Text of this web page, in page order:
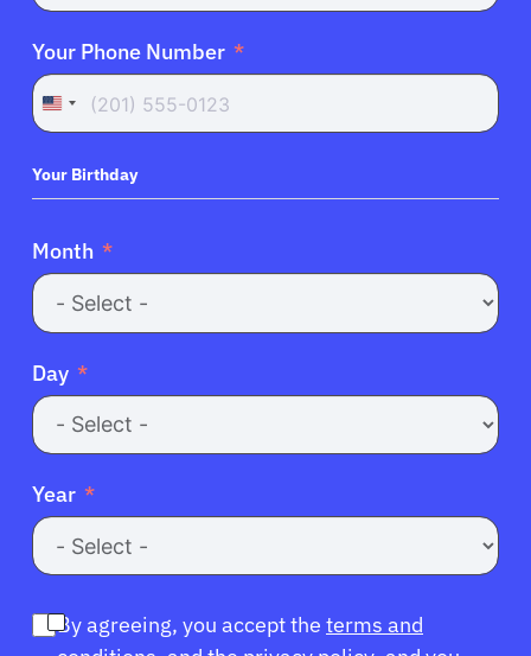
Your Phone Number
United
+1
Your Birthday
Month
Day
Year
By agreeing, you accept the terms and